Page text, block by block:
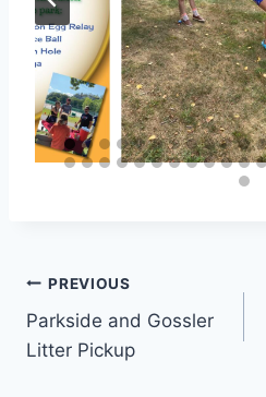
Post
navigation
PREVIOUS
Parkside and Gossler
Litter Pickup